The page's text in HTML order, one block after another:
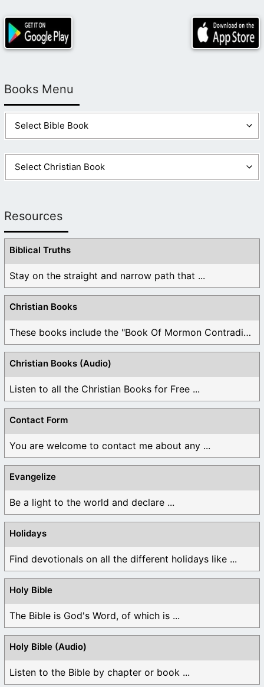
Books Menu
Resources
Biblical Truths
Stay on the straight and narrow path that ...
Christian Books
These books include the "Book Of Mormon Contradictions", ...
Christian Books (Audio)
Listen to all the Christian Books for Free ...
Contact Form
You are welcome to contact me about any ...
Evangelize
Be a light to the world and declare ...
Holidays
Find devotionals on all the different holidays like ...
Holy Bible
The Bible is God's Word, of which is ...
Holy Bible (Audio)
Listen to the Bible by chapter or book ...